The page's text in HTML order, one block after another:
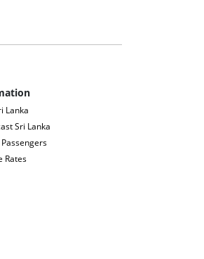
Lanka
Sri Lanka
Rates